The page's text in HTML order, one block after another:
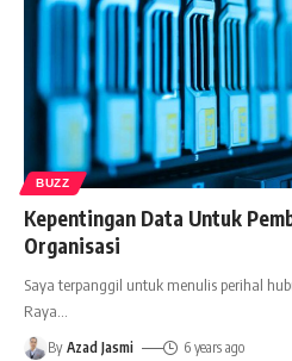
BUZZ
Kepentingan Data Untuk
Organisasi
Saya terpanggil untuk menulis perihal
Raya…
By Azad Jasmi 6 years ago